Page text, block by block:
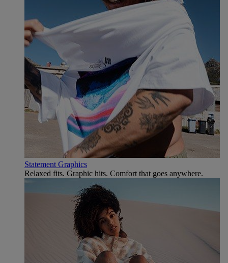
Statement Graphics
Relaxed fits. Graphic hits. Comfort that goes anywhere.